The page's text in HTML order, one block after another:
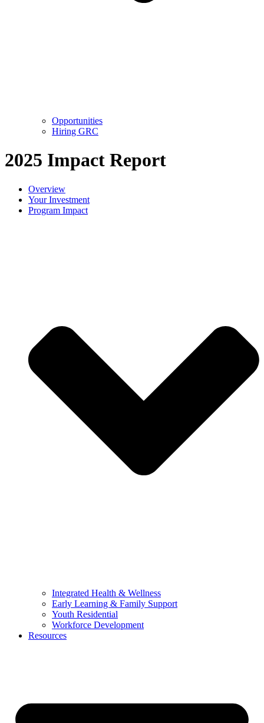
Opportunities
Hiring GRC
2025 Impact Report
Overview
Your Investment
Program Impact
Integrated Health & Wellness
Early Learning & Family Support
Youth Residential
Workforce Development
Resources